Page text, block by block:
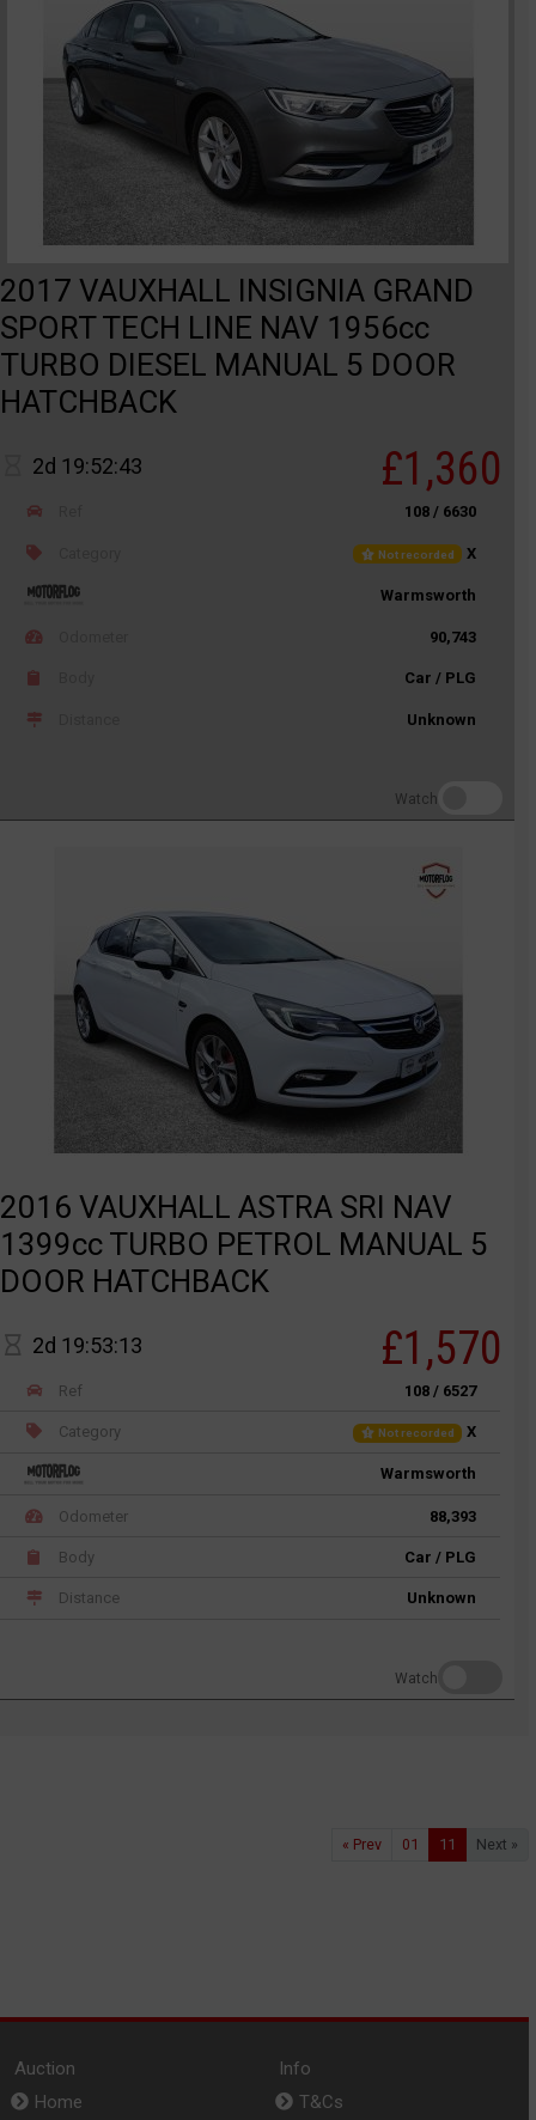
2017 VAUXHALL INSIGNIA GRAND
SPORT TECH LINE NAV 1956cc
TURBO DIESEL MANUAL 5 DOOR
HATCHBACK
2d 19:52:43 £1,360
108 / 6630
Not recorded X
Warmsworth
90,743
Car / PLG
Unknown
Watch
2016 VAUXHALL ASTRA SRI NAV
1399cc TURBO PETROL MANUAL 5
DOOR HATCHBACK
2d 19:53:13 £1,570
Ref 108 / 6527
Category Not recorded X
Warmsworth
Odometer 88,393
Body Car / PLG
Distance Unknown
Watch
« Prev 01 11 Next »
Auction
Home
Info
T&Cs